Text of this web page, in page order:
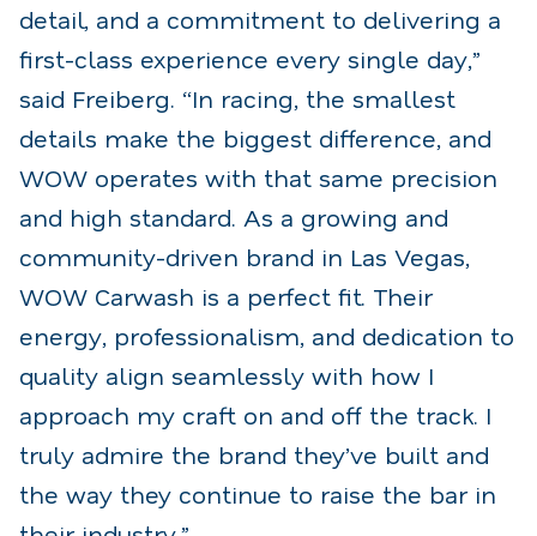
detail, and a commitment to delivering a
first-class experience every single day,”
said Freiberg. “In racing, the smallest
details make the biggest difference, and
WOW operates with that same precision
and high standard. As a growing and
community-driven brand in Las Vegas,
WOW Carwash is a perfect fit. Their
energy, professionalism, and dedication to
quality align seamlessly with how I
approach my craft on and off the track. I
truly admire the brand they’ve built and
the way they continue to raise the bar in